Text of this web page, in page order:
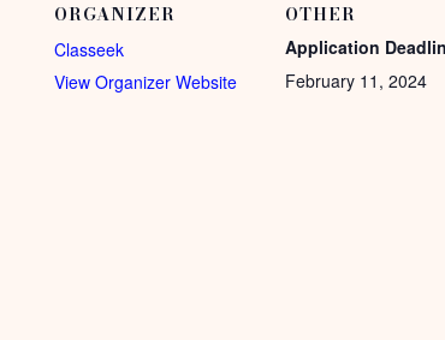
ORGANIZER
Classeek
View Organizer Website
OTHER
Application
February 11, 2024